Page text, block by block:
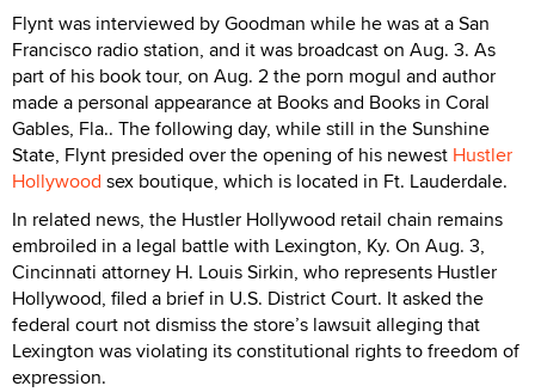
Flynt was interviewed by Goodman while he was at a San
Francisco radio station, and it was broadcast on Aug. 3. As
part of his book tour, on Aug. 2 the porn mogul and author
made a personal appearance at Books and Books in Coral
Gables, Fla.. The following day, while still in the Sunshine
State, Flynt presided over the opening of his newest Hustler
Hollywood sex boutique, which is located in Ft. Lauderdale.
In related news, the Hustler Hollywood retail chain remains
embroiled in a legal battle with Lexington, Ky. On Aug. 3,
Cincinnati attorney H. Louis Sirkin, who represents Hustler
Hollywood, filed a brief in U.S. District Court. It asked the
federal court not dismiss the store’s lawsuit alleging that
Lexington was violating its constitutional rights to freedom of
expression.